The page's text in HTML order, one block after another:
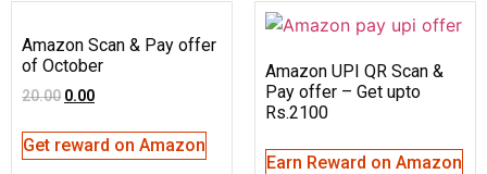
Amazon Scan & Pay offer
of October
20.00 0.00
Get reward on Amazon
Amazon UPI QR Scan &
Pay offer – Get upto
Rs.2100
Earn Reward on Amazon